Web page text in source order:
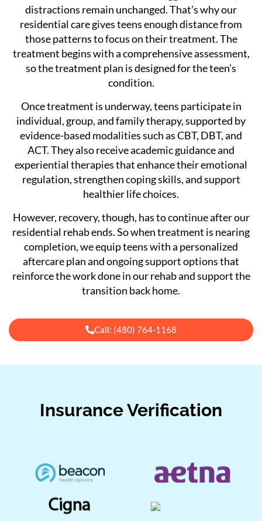
distractions remain unchanged. That’s why our
residential care gives teens enough distance from
those patterns to focus on their treatment. The
treatment begins with a comprehensive assessment,
so the treatment plan is designed for the teen’s
condition.
Once treatment is underway, teens participate in
individual, group, and family therapy, supported by
evidence-based modalities such as CBT, DBT, and
ACT. They also receive academic guidance and
experiential therapies that enhance their emotional
regulation, strengthen coping skills, and support
healthier life choices.
However, recovery, though, has to continue after our
residential rehab ends. So when treatment is nearing
completion, we equip teens with a personalized
aftercare plan and ongoing support options that
reinforce the work done in our rehab and support the
transition back home.
Call: (480) 764-1168
Insurance Verification